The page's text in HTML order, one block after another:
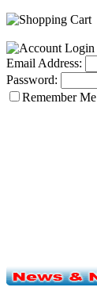
Email Address:
Password:
Remember Me